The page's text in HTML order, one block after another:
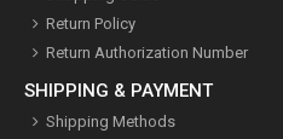
Return Policy
Return Authorization Number
SHIPPING & PAYMENT
Shipping Methods